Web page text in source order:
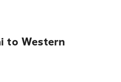
to Western